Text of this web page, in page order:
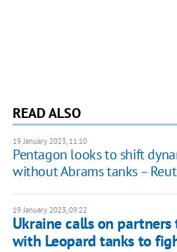
READ ALSO
19 January 2023, 11:10
Pentagon looks to shift
without Abrams tanks –
19 January 2023, 09:22
Ukraine calls on
with Leopard tanks to